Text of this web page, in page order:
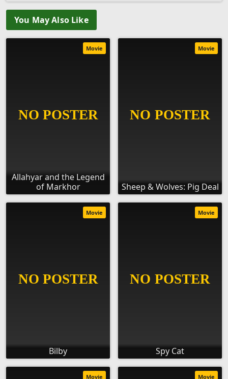
You May Also Like
Allahyar and the Legend
of Markhor
Movie
Sheep & Wolves: Pig Deal
Movie
Bilby
Movie
Spy Cat
Movie
Movie Movie